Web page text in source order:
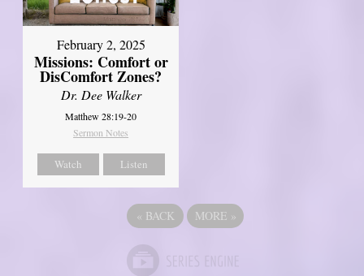
February 2, 2025
Missions: Comfort or
DisComfort Zones?
Dr. Dee Walker
Matthew 28:19-20
Sermon Notes
Watch Listen
« BACK MORE »